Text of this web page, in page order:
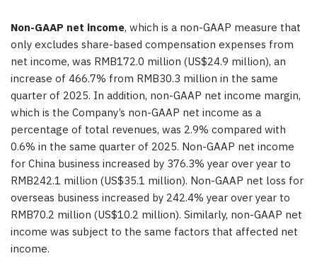
Non-GAAP net income, which is a non-GAAP measure that
only excludes share-based compensation expenses from
net income, was RMB172.0 million (US$24.9 million), an
increase of 466.7% from RMB30.3 million in the same
quarter of 2025. In addition, non-GAAP net income margin,
which is the Company’s non-GAAP net income as a
percentage of total revenues, was 2.9% compared with
0.6% in the same quarter of 2025. Non-GAAP net income
for China business increased by 376.3% year over year to
RMB242.1 million (US$35.1 million). Non-GAAP net loss for
overseas business increased by 242.4% year over year to
RMB70.2 million (US$10.2 million). Similarly, non-GAAP net
income was subject to the same factors that affected net
income.